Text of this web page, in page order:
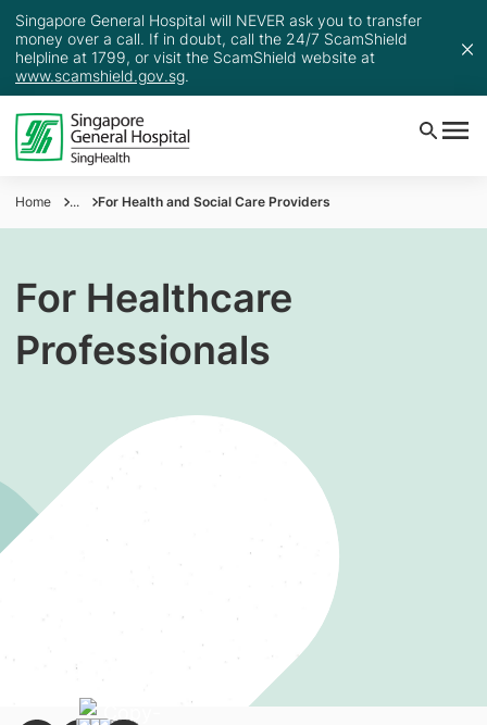
Singapore General Hospital will NEVER ask you to transfer
money over a call. If in doubt, call the 24/7 ScamShield
helpline at 1799, or visit the ScamShield website at
www.scamshield.gov.sg.
Home ... For Health and Social Care Providers
For Healthcare
Professionals